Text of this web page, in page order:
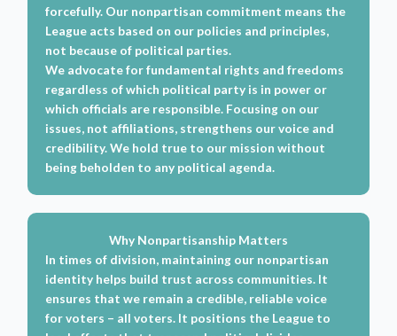
forcefully. Our nonpartisan commitment means the
League acts based on our policies and principles,
not because of political parties.
We advocate for fundamental rights and freedoms
regardless of which political party is in power or
which officials are responsible. Focusing on our
issues, not affiliations, strengthens our voice and
credibility. We hold true to our mission without
being beholden to any political agenda.
Why Nonpartisanship Matters
In times of division, maintaining our nonpartisan
identity helps build trust across communities. It
ensures that we remain a credible, reliable voice
for voters – all voters. It positions the League to